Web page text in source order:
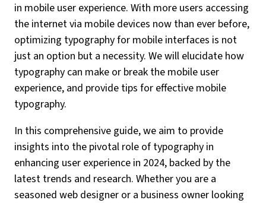
in mobile user experience. With more users accessing
the internet via mobile devices now than ever before,
optimizing typography for mobile interfaces is not
just an option but a necessity. We will elucidate how
typography can make or break the mobile user
experience, and provide tips for effective mobile
typography.
In this comprehensive guide, we aim to provide
insights into the pivotal role of typography in
enhancing user experience in 2024, backed by the
latest trends and research. Whether you are a
seasoned web designer or a business owner looking